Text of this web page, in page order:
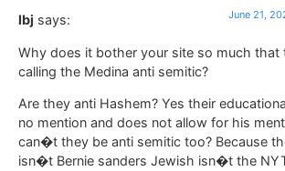
lbj says: June 21,
Why does it bother your site so much that
calling the Medina anti semitic?
Are they anti Hashem? Yes their
no mention and does not allow for his
can�t they be anti semitic too? Because
isn�t Bernie sanders Jewish isn�t the